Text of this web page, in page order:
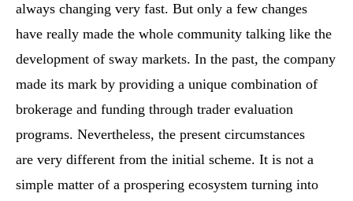
always changing very fast. But only a few changes
have really made the whole community talking like the
development of sway markets. In the past, the company
made its mark by providing a unique combination of
brokerage and funding through trader evaluation
programs. Nevertheless, the present circumstances
are very different from the initial scheme. It is not a
simple matter of a prospering ecosystem turning into